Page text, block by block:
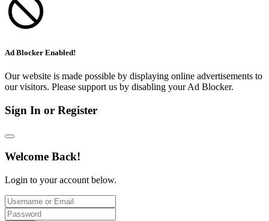
Ad Blocker Enabled!
Our website is made possible by displaying online advertisements to
our visitors. Please support us by disabling your Ad Blocker.
Sign In or Register
Welcome Back!
Login to your account below.